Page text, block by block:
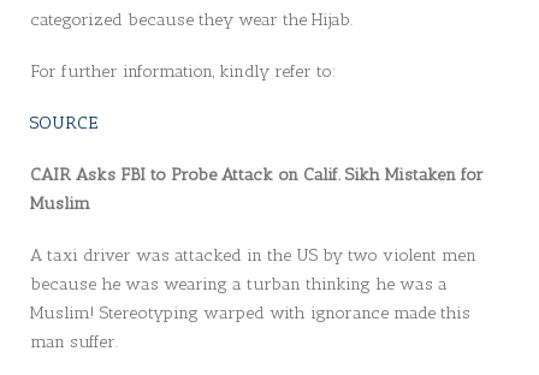
categorized because they wear the Hijab.
For further information, kindly refer to:
SOURCE
CAIR Asks FBI to Probe Attack on Calif. Sikh Mistaken for
Muslim
A taxi driver was attacked in the US by two violent men
because he was wearing a turban thinking he was a
Muslim! Stereotyping warped with ignorance made this
man suffer.